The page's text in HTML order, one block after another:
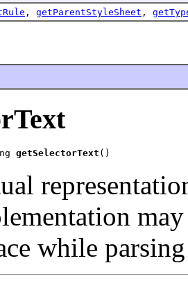
, getParentStyleSheet ,
getSelectorText ()
while